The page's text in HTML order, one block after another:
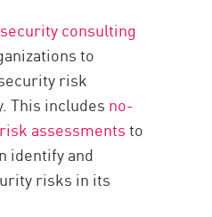
security consulting
to
risk
This includes no-
assessmentsto
identify and
risks in its